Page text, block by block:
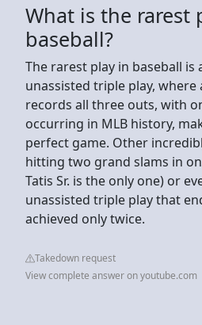
What is the rarest
baseball?
The rarest play in baseball is
unassisted triple play, where
records all three outs, with
occurring in MLB history,
perfect game. Other
hitting two grand slams in
Tatis Sr. is the only one) or
unassisted triple play that
achieved only twice.
Takedown request
View complete answer on youtube.com